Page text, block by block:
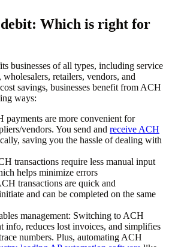
Which is right for
businesses of all types, including service
retailers, vendors, and
savings, businesses benefit from ACH
ways:
payments are more convenient for
vendors. You send and receive ACH
saving you the hassle of dealing with
transactions require less manual input
helps minimize errors
transactions are quick and
and can be completed on the same
management: Switching to ACH
info, reduces lost invoices, and simplifies
numbers. Plus, automating ACH